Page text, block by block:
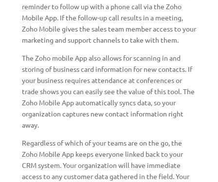
reminder to follow up with a phone call via the Zoho
Mobile App. If the follow-up call results in a meeting,
Zoho Mobile gives the sales team member access to your
marketing and support channels to take with them.
The Zoho mobile App also allows for scanning in and
storing of business card information for new contacts. If
your business requires attendance at conferences or
trade shows you can easily see the value of this tool. The
Zoho Mobile App automatically syncs data, so your
organization captures new contact information right
away.
Regardless of which of your teams are on the go, the
Zoho Mobile App keeps everyone linked back to your
CRM system. Your organization will have immediate
access to any customer data gathered in the field. Your